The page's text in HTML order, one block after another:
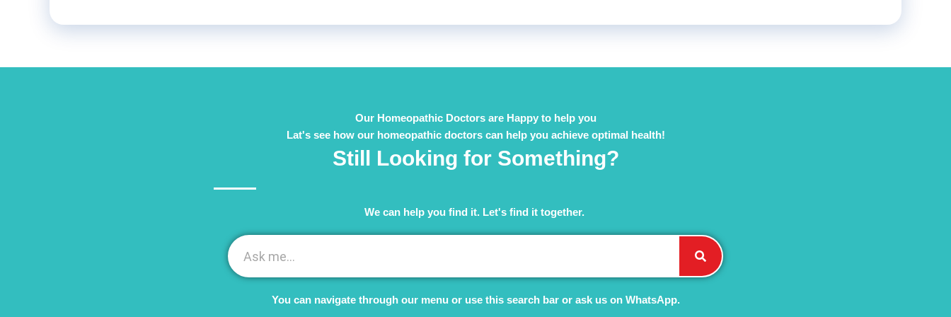
Our Homeopathic Doctors are Happy to help you
Lat's see how our homeopathic doctors can help you achieve optimal health!
Still Looking for Something?
We can help you find it. Let's find it together. ​
You can navigate through our menu or use this search bar or ask us on WhatsApp.